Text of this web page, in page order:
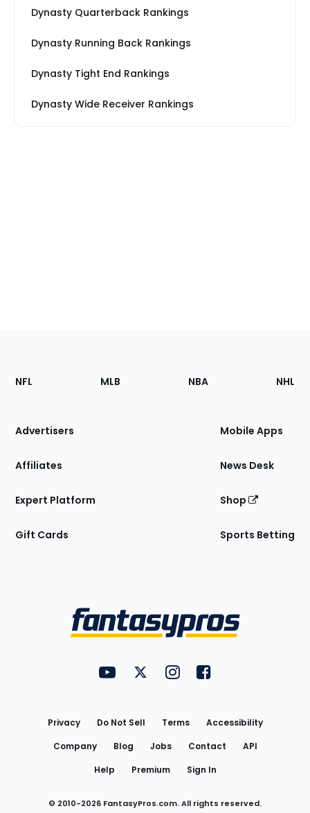
Dynasty Quarterback Rankings
Dynasty Running Back Rankings
Dynasty Tight End Rankings
Dynasty Wide Receiver Rankings
Footer
Sections
Site
NFL MLB NBA NHL
Advertisers
Affiliates
Expert Platform
Gift Cards
Mobile Apps
News Desk
Shop
Sports Betting
FantasyPros on YouTube
FantasyPros on Twitter
FantasyPros on Instagram
FantasyPros on
Privacy Do Not Sell Terms
Accessibility
Company
Blog Jobs Contact
API
Help
Premium Sign In
© 2010-2026 FantasyPros.com. All rights reserved.